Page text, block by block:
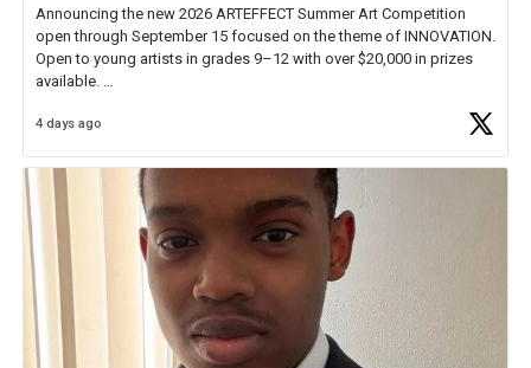
Announcing the new 2026 ARTEFFECT Summer Art Competition
open through September 15 focused on the theme of INNOVATION.
Open to young artists in grades 9–12 with over $20,000 in prizes
available.
Check out more than 40 Unsung Heroes for creative inspiration and
4 days ago